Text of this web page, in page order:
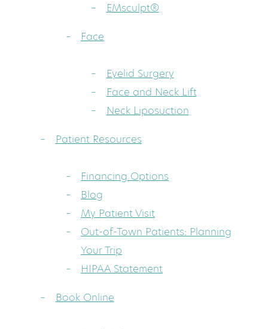
EMsculpt®
Face
Eyelid Surgery
Face and Neck Lift
Neck Liposuction
Patient Resources
Financing Options
Blog
My Patient Visit
Out-of-Town Patients: Planning
Your Trip
HIPAA Statement
Book Online